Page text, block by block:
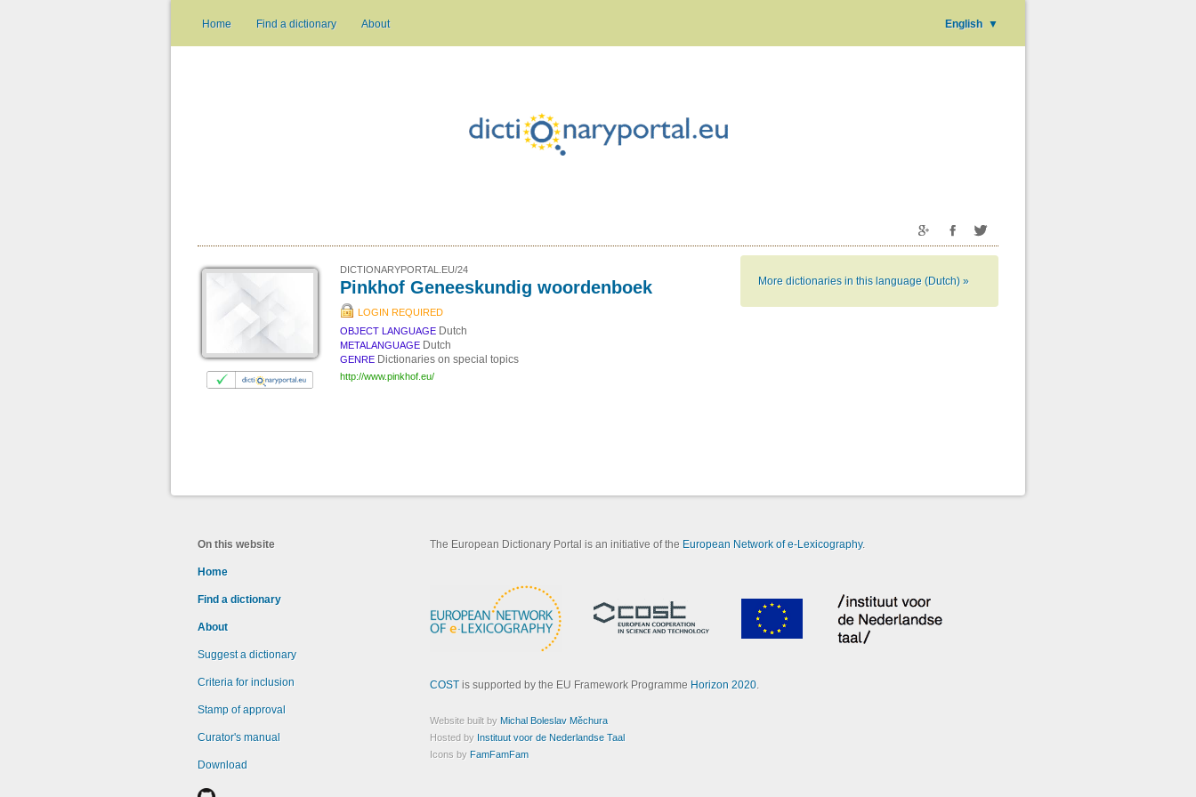
Home Find a dictionary About English ▼
More dictionaries in this language (Dutch) »
DICTIONARYPORTAL.EU/24
Pinkhof Geneeskundig woordenboek
LOGIN REQUIRED
OBJECT LANGUAGE Dutch
METALANGUAGE Dutch
GENRE Dictionaries on special topics
http://www.pinkhof.eu/
On this website
Home
Find a dictionary
About
Suggest a dictionary
Criteria for inclusion
Stamp of approval
Curator's manual
Download
The European Dictionary Portal is an initiative of the European Network of e-Lexicography.
COSTis supported by the EU Framework Programme Horizon 2020.
Website built by Michal Boleslav Měchura
Hosted by Instituut voor de Nederlandse Taal
Icons by FamFamFam